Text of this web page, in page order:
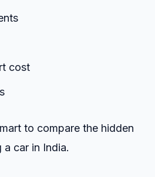
cost
to compare the hidden
car in India.